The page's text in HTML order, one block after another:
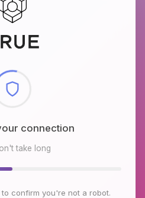
environment
take long
confirm you're not a robot.